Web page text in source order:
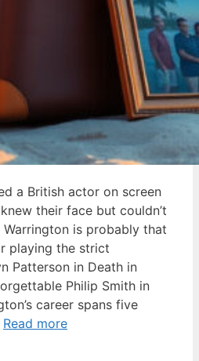
a British actor on screen
their face but couldn’t
Warrington is probably that
playing the strict
Patterson in Death in
Philip Smith in
career spans five
Read more